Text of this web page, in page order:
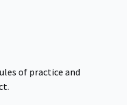
of practice and